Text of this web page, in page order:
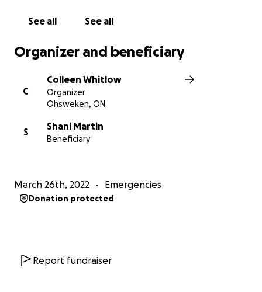
We love you Autumn! Stay strong sweet baby girl ❤️
See all See all
Organizer and beneficiary
C
Colleen Whitlow
Organizer
Ohsweken, ON
S
Shani Martin
Beneficiary
March 26th, 2022 Emergencies
Donation protected
Report fundraiser